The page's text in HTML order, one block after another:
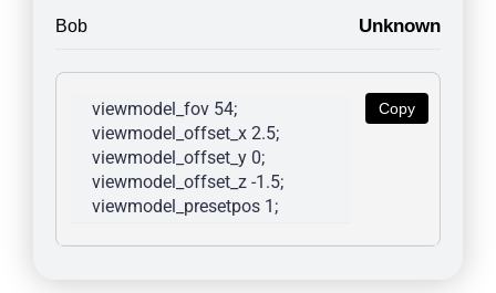
Bob Unknown
Copy
viewmodel_fov 54;
viewmodel_offset_x 2.5;
viewmodel_offset_y 0;
viewmodel_offset_z -1.5;
viewmodel_presetpos 1;